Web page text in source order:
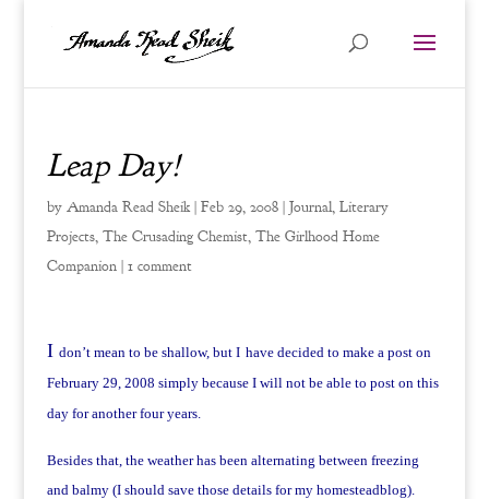
Leap Day!
by Amanda Read Sheik| Feb 29, 2008| Journal, Literary
Projects, The Crusading Chemist, The Girlhood Home
Companion| 1 comment
I don’t mean to be shallow, but I have decided to make a post on
February 29, 2008 simply because I will not be able to post on this
day for another four years.
Besides that, the weather has been alternating between freezing
and balmy (I should save those details for my homesteadblog).